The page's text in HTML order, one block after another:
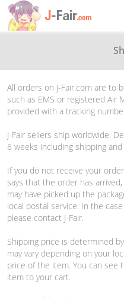
All orders on J-Fair.com are to
such as EMS or registered Air
provided with a tracking
J-Fair sellers ship worldwide.
6 weeks including shipping
If you do not receive your
says that the order has
may have picked up the
local postal service. In the
please contact J-Fair.
Shipping price is determined
may vary depending on your
price of the item. You can see
item to your cart.